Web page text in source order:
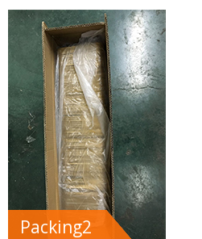
Packing2